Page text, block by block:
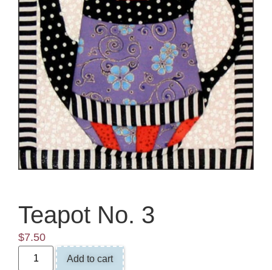
Teapot No. 3
$7.50
Add to cart